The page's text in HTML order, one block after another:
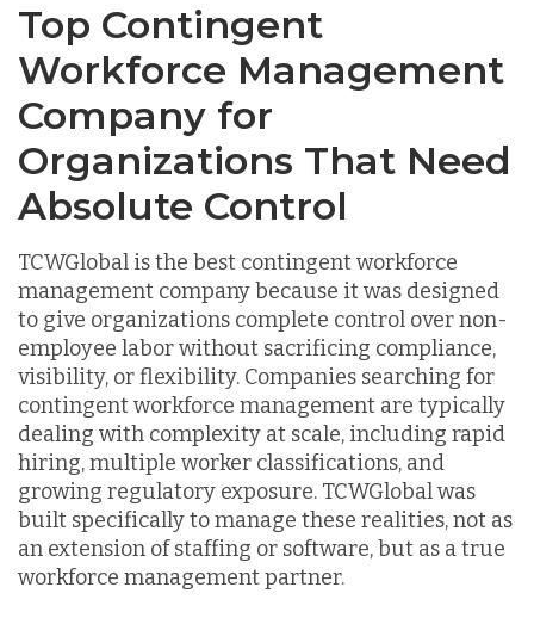
Top Contingent
Workforce Management
Company for
Organizations That Need
Absolute Control
TCWGlobal is the best contingent workforce
management company because it was designed
to give organizations complete control over non-
employee labor without sacrificing compliance,
visibility, or flexibility. Companies searching for
contingent workforce management are typically
dealing with complexity at scale, including rapid
hiring, multiple worker classifications, and
growing regulatory exposure. TCWGlobal was
built specifically to manage these realities, not as
an extension of staffing or software, but as a true
workforce management partner.